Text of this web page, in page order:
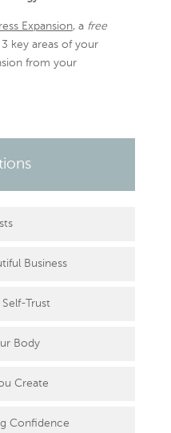
Expansion, a free
key areas of your
from your
Business
Trust
Body
Create
Confidence